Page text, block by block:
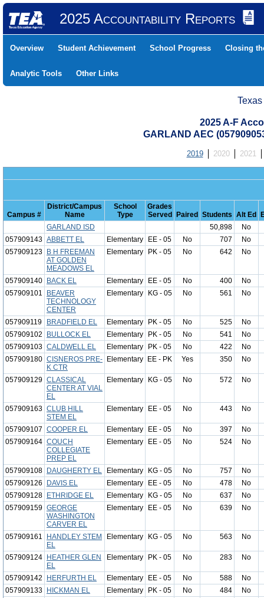
2025 Accountability Reports
Overview Student Achievement School Progress Closing
Analytic Tools Other Links
2025 A-F
GARLAND AEC
2019 2020 2021
Campus #
District/Campus
Name
School
Type
Grades
Served
Paired Students Alt Ed
GARLAND ISD
50,898
No
057909143 ABBETT EL Elementary EE - 05 No 707
No
057909123
B H FREEMAN
AT GOLDEN
MEADOWS EL
Elementary PK - 05 No 642 No
057909140 BACK EL Elementary EE - 05 No 400
No
057909101
BEAVER
TECHNOLOGY
CENTER
Elementary KG - 05 No 561 No
057909119 BRADFIELD EL Elementary PK - 05 No 525
No
057909102
BULLOCK EL Elementary PK - 05 No 541
No
057909103 CALDWELL EL Elementary PK - 05 No 422
No
057909180 CISNEROS PRE-
K CTR
Elementary EE - PK Yes 350 No
057909129 CLASSICAL
CENTER AT VIAL
EL
Elementary KG - 05 No 572 No
057909163 CLUB HILL
STEM EL
Elementary EE - 05 No 443 No
057909107 COOPER EL Elementary EE - 05 No 397
No
057909164 COUCH
COLLEGIATE
PREP EL
Elementary EE - 05 No 524 No
057909108 DAUGHERTY EL Elementary KG - 05 No 757
No
057909126
DAVIS EL Elementary EE - 05 No 478
No
057909128
ETHRIDGE EL Elementary KG - 05 No 637
No
057909159 GEORGE
WASHINGTON
CARVER EL
Elementary EE - 05 No 639 No
057909161
HANDLEY STEM
EL
Elementary KG - 05 No 563 No
057909124
HEATHER GLEN
EL
Elementary PK - 05 No 283 No
057909142 HERFURTH EL Elementary EE - 05 No 588
No
057909133
HICKMAN EL Elementary PK - 05 No 484
No